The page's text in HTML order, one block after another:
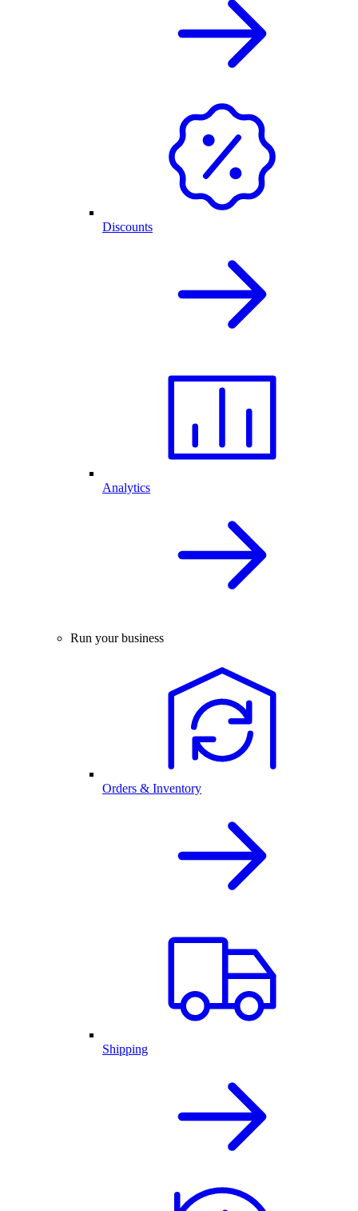
Discounts
Analytics
Run your business
Orders & Inventory
Shipping